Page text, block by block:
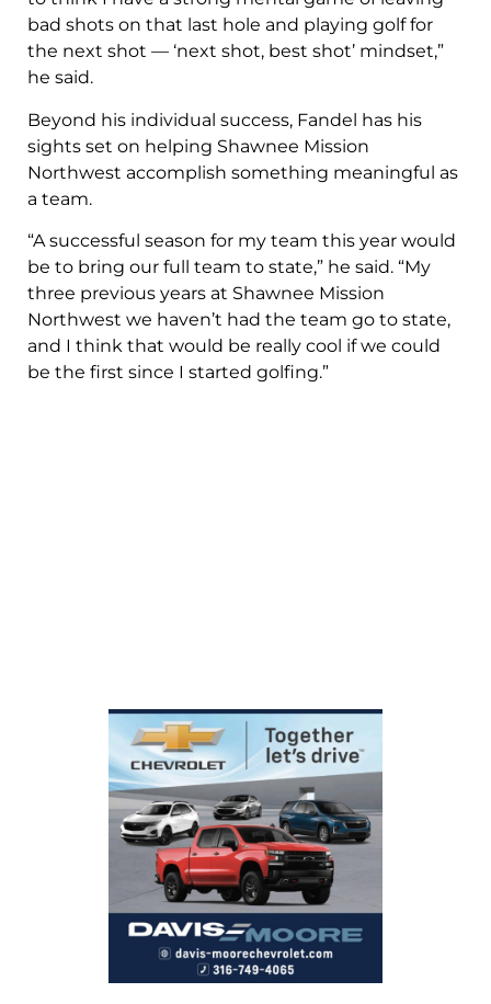
bad shots on that last hole and playing golf for
the next shot — ‘next shot, best shot’ mindset,”
he said.
Beyond his individual success, Fandel has his
sights set on helping Shawnee Mission
Northwest accomplish something meaningful as
a team.
“A successful season for my team this year would
be to bring our full team to state,” he said. “My
three previous years at Shawnee Mission
Northwest we haven’t had the team go to state,
and I think that would be really cool if we could
be the first since I started golfing.”